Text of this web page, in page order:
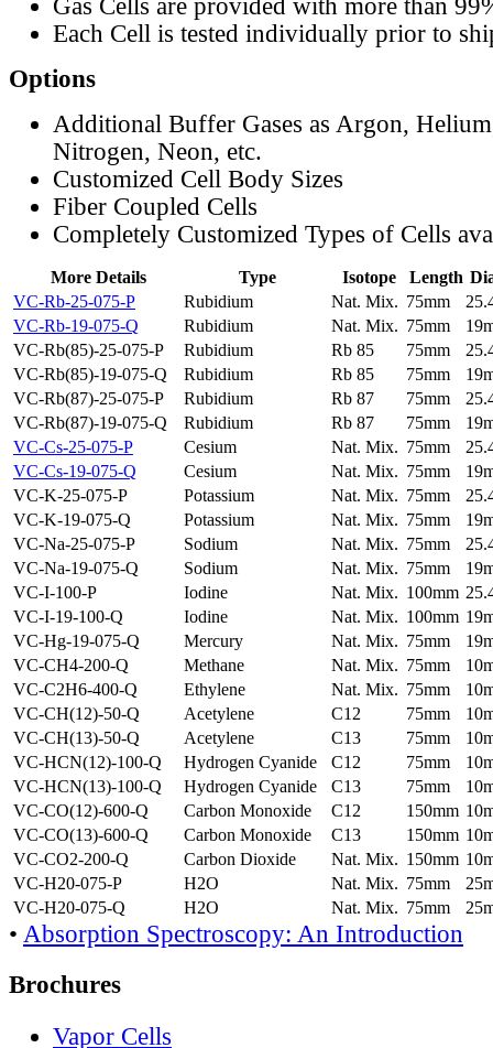
Gas Cells are provided with more than
Each Cell is tested individually prior to
Options
Additional Buffer Gases as Argon,
Nitrogen, Neon, etc.
Customized Cell Body Sizes
Fiber Coupled Cells
Completely Customized Types of Cells
More Details Type Isotope Length
VC-Rb-25-075-P
Rubidium Nat. Mix. 75mm
VC-Rb-19-075-Q
Rubidium Nat. Mix. 75mm
VC-Rb(85)-25-075-P
Rubidium Rb 85 75mm
VC-Rb(85)-19-075-Q
Rubidium Rb 85 75mm
VC-Rb(87)-25-075-P
Rubidium Rb 87 75mm
VC-Rb(87)-19-075-Q
Rubidium Rb 87 75mm
VC-Cs-25-075-P
Cesium Nat. Mix. 75mm
VC-Cs-19-075-Q
Cesium Nat. Mix. 75mm
VC-K-25-075-P
Potassium Nat. Mix. 75mm
VC-K-19-075-Q
Potassium Nat. Mix. 75mm
VC-Na-25-075-P
Sodium Nat. Mix. 75mm
VC-Na-19-075-Q
Sodium Nat. Mix. 75mm
VC-I-100-P
Iodine Nat. Mix. 100mm
VC-I-19-100-Q
Iodine Nat. Mix. 100mm
VC-Hg-19-075-Q
Mercury Nat. Mix. 75mm
VC-CH4-200-Q
Methane Nat. Mix. 75mm
VC-C2H6-400-Q
Ethylene Nat. Mix. 75mm
VC-CH(12)-50-Q
Acetylene C12 75mm
VC-CH(13)-50-Q
Acetylene C13 75mm
VC-HCN(12)-100-Q
Hydrogen Cyanide C12 75mm
VC-HCN(13)-100-Q
Hydrogen Cyanide C13 75mm
VC-CO(12)-600-Q
Carbon Monoxide C12 150mm
VC-CO(13)-600-Q
Carbon Monoxide C13 150mm
VC-CO2-200-Q
Carbon Dioxide Nat. Mix. 150mm
VC-H20-075-P
H2O Nat. Mix. 75mm
VC-H20-075-Q
H2O Nat. Mix. 75mm
• Absorption Spectroscopy: An Introduction
Brochures
Vapor Cells